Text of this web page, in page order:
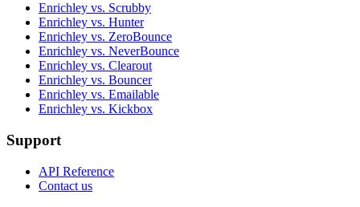
Enrichley vs. Scrubby
Enrichley vs. Hunter
Enrichley vs. ZeroBounce
Enrichley vs. NeverBounce
Enrichley vs. Clearout
Enrichley vs. Bouncer
Enrichley vs. Emailable
Enrichley vs. Kickbox
Support
API Reference
Contact us